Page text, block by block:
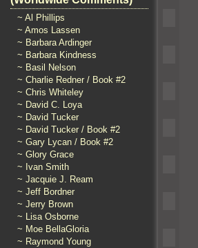
~ Al Phillips
~ Amos Lassen
~ Barbara Ardinger
~ Barbara Kindness
~ Basil Nelson
~ Charlie Redner / Book #2
~ Chris Whiteley
~ David C. Loya
~ David Tucker
~ David Tucker / Book #2
~ Gary Lycan / Book #2
~ Glory Grace
~ Ivan Smith
~ Jacquie J. Ream
~ Jeff Bordner
~ Jerry Brown
~ Lisa Osborne
~ Moe BellaGloria
~ Raymond Young